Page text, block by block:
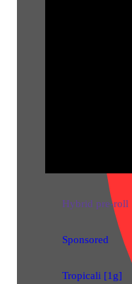
Hybrid pre-roll
Sponsored
Tropicali [1g]